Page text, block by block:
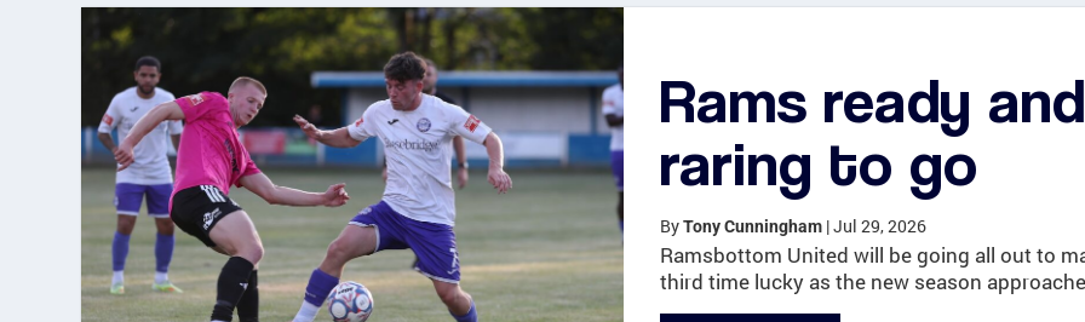
Rams ready and
raring to go
ByTony Cunningham|Jul 29, 2026
Ramsbottom United will be going all out to
third time lucky as the new season